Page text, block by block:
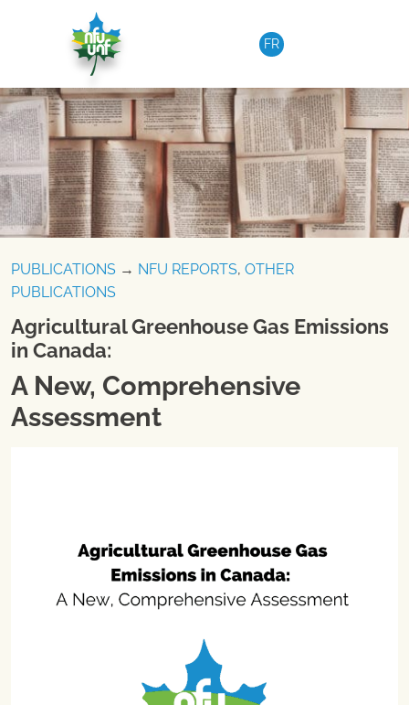
FR
PUBLICATIONS → NFU REPORTS, OTHER
PUBLICATIONS
Agricultural Greenhouse Gas Emissions
in Canada:
A New, Comprehensive
Assessment